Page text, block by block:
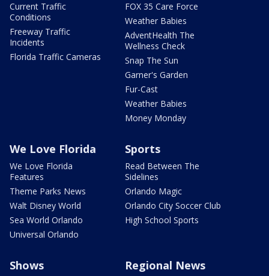
Current Traffic
Conditions
Freeway Traffic
Incidents
Florida Traffic Cameras
FOX 35 Care Force
Weather Babies
AdventHealth The
Wellness Check
Snap The Sun
Garner's Garden
Fur-Cast
Weather Babies
Money Monday
We Love Florida
We Love Florida
Features
Theme Parks News
Walt Disney World
Sea World Orlando
Universal Orlando
Sports
Read Between The
Sidelines
Orlando Magic
Orlando City Soccer Club
High School Sports
Shows Regional News